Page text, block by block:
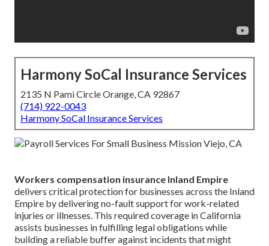
Harmony SoCal Insurance Services
2135 N Pami Circle Orange, CA 92867
(714) 922-0043
Harmony SoCal Insurance Services
Workers compensation insurance Inland Empire
delivers critical protection for businesses across the Inland
Empire by delivering no-fault support for work-related
injuries or illnesses. This required coverage in California
assists businesses in fulfilling legal obligations while
building a reliable buffer against incidents that might